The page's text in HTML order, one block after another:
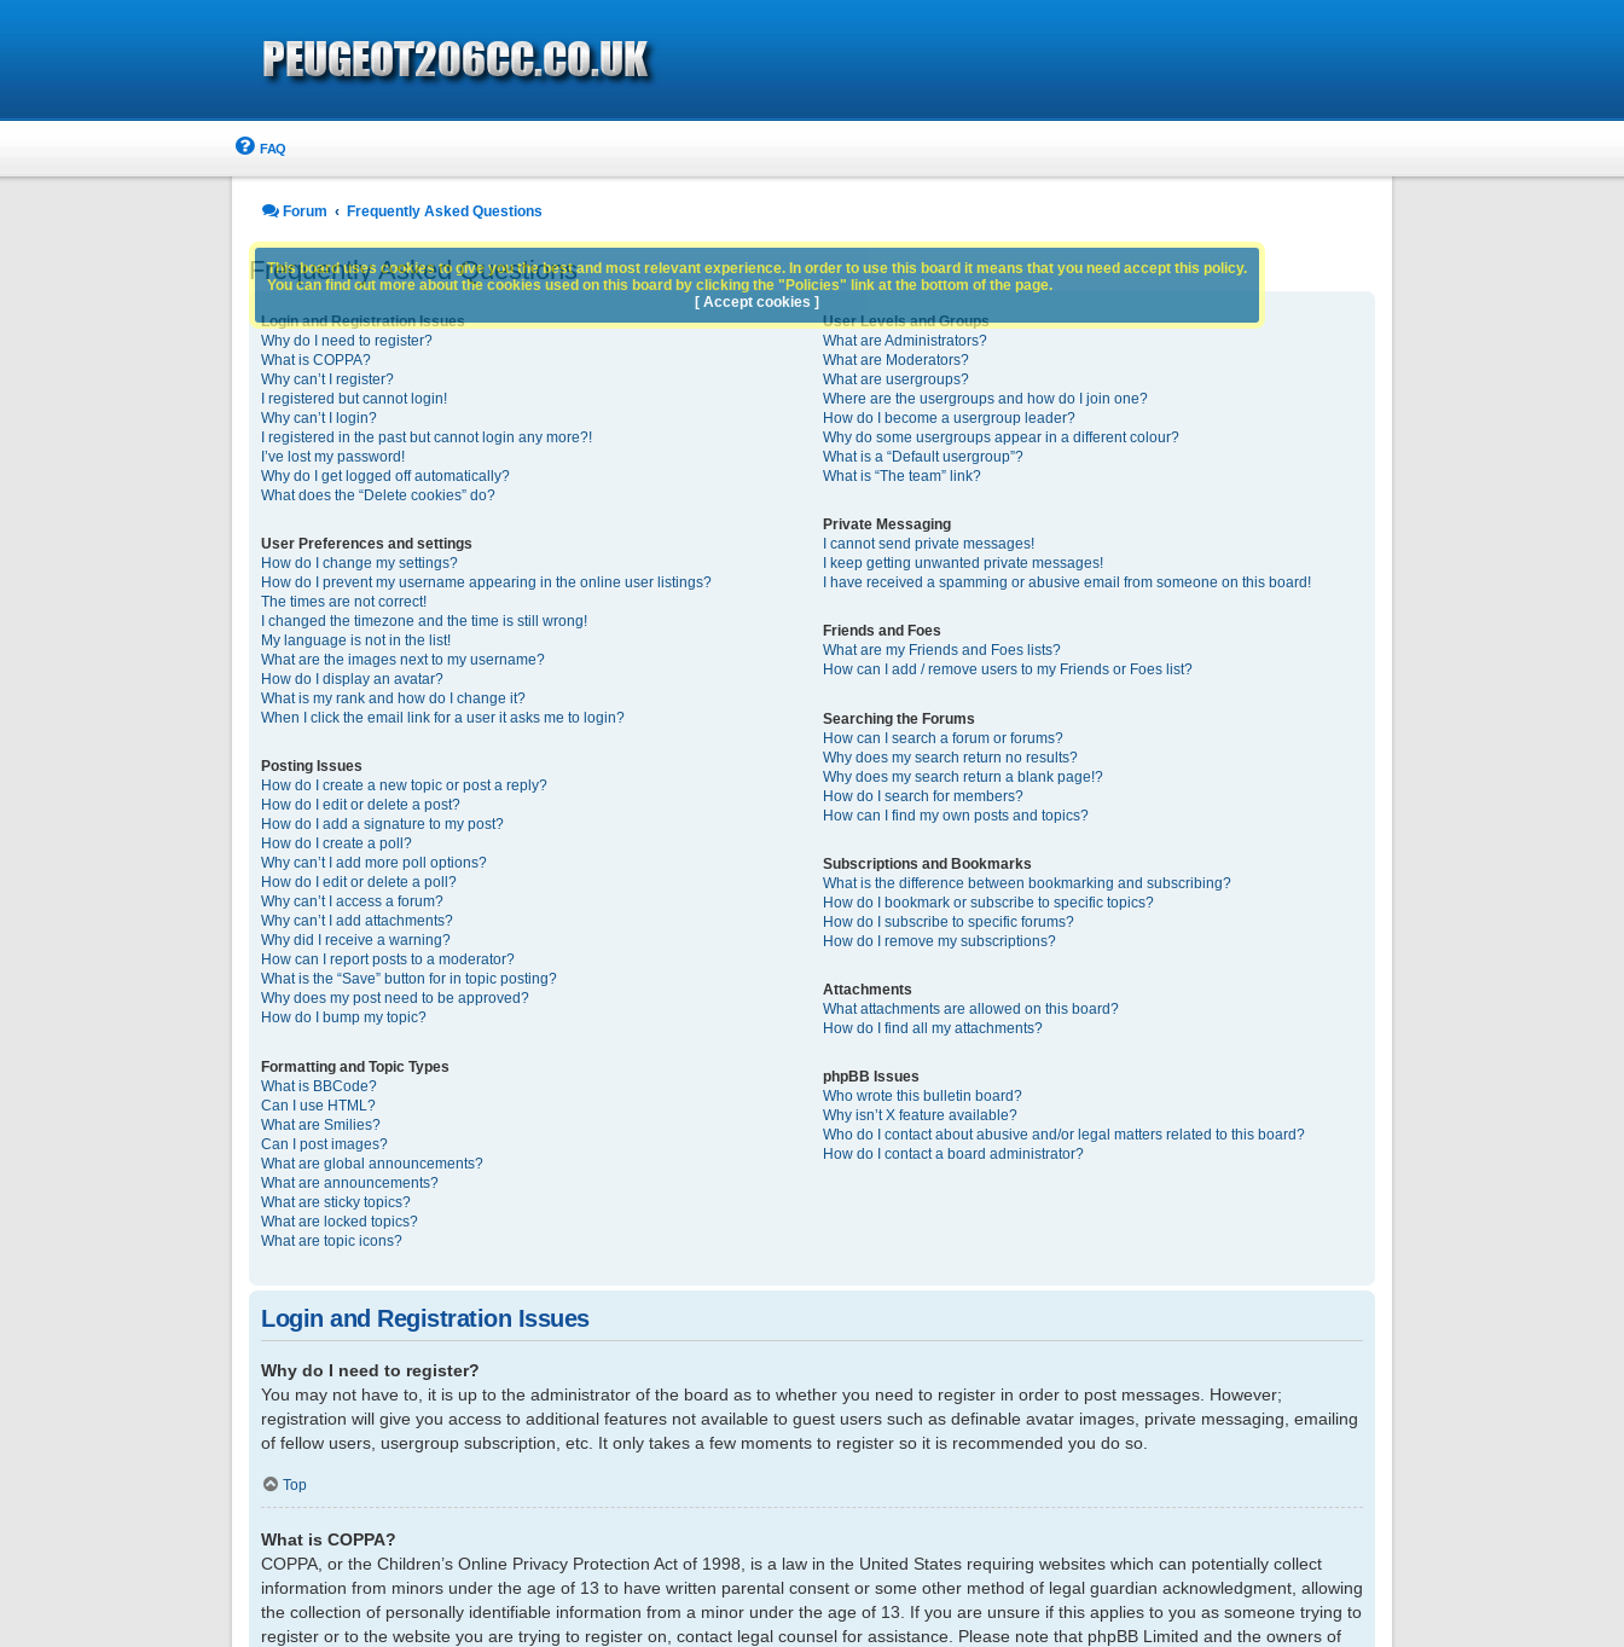
FAQ
Forum Frequently Asked Questions
Frequently Asked Questions
Login and Registration Issues
Why do I need to register?
What is COPPA?
Why can’t I register?
I registered but cannot login!
Why can’t I login?
I registered in the past but cannot login any more?!
I’ve lost my password!
Why do I get logged off automatically?
What does the “Delete cookies” do?
User Preferences and settings
How do I change my settings?
How do I prevent my username appearing in the online user listings?
The times are not correct!
I changed the timezone and the time is still wrong!
My language is not in the list!
What are the images next to my username?
How do I display an avatar?
What is my rank and how do I change it?
When I click the email link for a user it asks me to login?
Posting Issues
How do I create a new topic or post a reply?
How do I edit or delete a post?
How do I add a signature to my post?
How do I create a poll?
Why can’t I add more poll options?
How do I edit or delete a poll?
Why can’t I access a forum?
Why can’t I add attachments?
Why did I receive a warning?
How can I report posts to a moderator?
What is the “Save” button for in topic posting?
Why does my post need to be approved?
How do I bump my topic?
Formatting and Topic Types
What is BBCode?
Can I use HTML?
What are Smilies?
Can I post images?
What are global announcements?
What are announcements?
What are sticky topics?
What are locked topics?
What are topic icons?
User Levels and Groups
What are Administrators?
What are Moderators?
What are usergroups?
Where are the usergroups and how do I join one?
How do I become a usergroup leader?
Why do some usergroups appear in a different colour?
What is a “Default usergroup”?
What is “The team” link?
Private Messaging
I cannot send private messages!
I keep getting unwanted private messages!
I have received a spamming or abusive email from someone on this board!
Friends and Foes
What are my Friends and Foes lists?
How can I add / remove users to my Friends or Foes list?
Searching the Forums
How can I search a forum or forums?
Why does my search return no results?
Why does my search return a blank page!?
How do I search for members?
How can I find my own posts and topics?
Subscriptions and Bookmarks
What is the difference between bookmarking and subscribing?
How do I bookmark or subscribe to specific topics?
How do I subscribe to specific forums?
How do I remove my subscriptions?
Attachments
What attachments are allowed on this board?
How do I find all my attachments?
phpBB Issues
Who wrote this bulletin board?
Why isn’t X feature available?
Who do I contact about abusive and/or legal matters related to this board?
How do I contact a board administrator?
Login and Registration Issues
Why do I need to register?
You may not have to, it is up to the administrator of the board as to whether you need to register in order to post messages. However;
registration will give you access to additional features not available to guest users such as definable avatar images, private messaging, emailing
of fellow users, usergroup subscription, etc. It only takes a few moments to register so it is recommended you do so.
Top
What is COPPA?
COPPA, or the Children’s Online Privacy Protection Act of 1998, is a law in the United States requiring websites which can potentially collect
information from minors under the age of 13 to have written parental consent or some other method of legal guardian acknowledgment, allowing
the collection of personally identifiable information from a minor under the age of 13. If you are unsure if this applies to you as someone trying to
register or to the website you are trying to register on, contact legal counsel for assistance. Please note that phpBB Limited and the owners of
This board uses cookies to give you the best and most relevant experience. In order to use this board it means that you need accept this policy.
You can find out more about the cookies used on this board by clicking the "Policies" link at the bottom of the page.
[ Accept cookies ]